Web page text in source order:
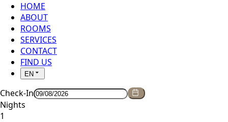
HOME
ABOUT
ROOMS
SERVICES
CONTACT
FIND US
EN
Check-In
Nights
1